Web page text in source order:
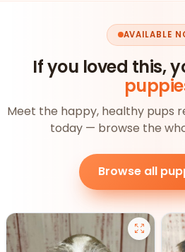
AVAILABLE
If you loved this,
Meet the happy, healthy pups
today — browse the
Browse all